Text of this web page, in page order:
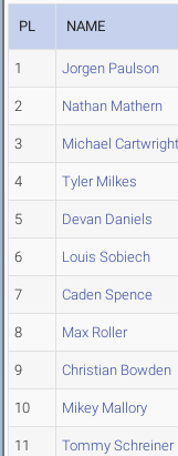
PL NAME
1 Jorgen Paulson
2 Nathan Mathern
3 Michael Cartwright
4 Tyler Milkes
5 Devan Daniels
6 Louis Sobiech
7 Caden Spence
8 Max Roller
9 Christian Bowden
10 Mikey Mallory
11 Tommy Schreiner